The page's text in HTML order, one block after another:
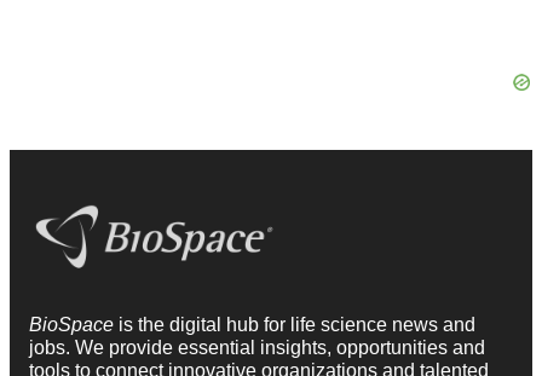
BioSpace is the digital hub for life science news and
jobs. We provide essential insights, opportunities and
tools to connect innovative organizations and talented